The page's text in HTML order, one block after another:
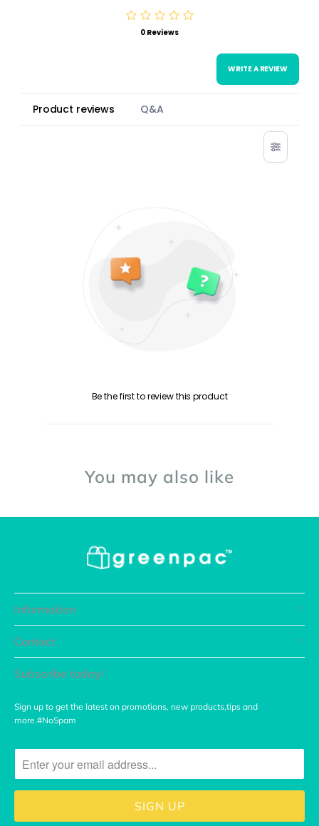
0 Reviews
WRITE A REVIEW
Product reviews Q&A
Be the first to review this product
You may also like
Information
Contact
Subscribe today!
Sign up to get the latest on promotions, new products,tips and
more.#NoSpam